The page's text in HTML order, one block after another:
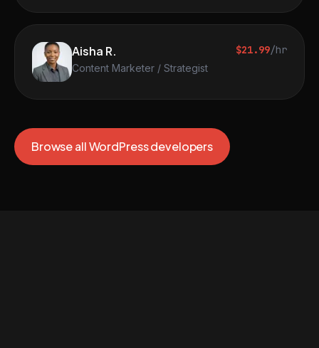
Aisha R.
Content Marketer / Strategist
$21.99/hr
Browse all WordPress developers